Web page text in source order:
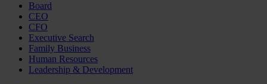
Board
CEO
CFO
Executive Search
Family Business
Human Resources
Leadership & Development